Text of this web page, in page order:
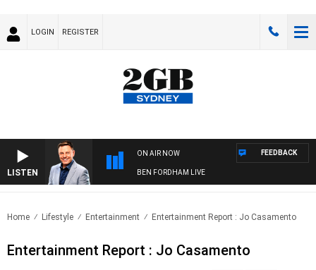
LOGIN REGISTER
LISTEN
ON AIR NOW
BEN FORDHAM LIVE
FEEDBACK
Home Lifestyle Entertainment Entertainment Report : Jo Casamento
Entertainment Report : Jo Casamento